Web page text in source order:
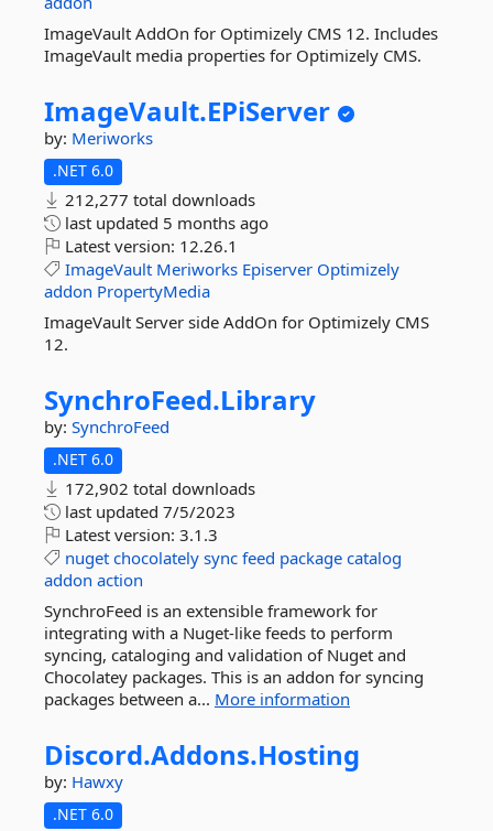
ImageVault AddOn for Optimizely CMS 12. Includes
ImageVault media properties for Optimizely CMS.
ImageVault.EPiServer
by: Meriworks
.NET 6.0
212,277 total downloads
last updated 5 months ago
Latest version: 12.26.1
ImageVault Meriworks Episerver Optimizely
addon PropertyMedia
ImageVault Server side AddOn for Optimizely CMS
12.
SynchroFeed.Library
by: SynchroFeed
.NET 6.0
172,902 total downloads
last updated 7/5/2023
Latest version: 3.1.3
nuget chocolately sync feed package catalog
addon action
SynchroFeed is an extensible framework for
integrating with a Nuget-like feeds to perform
syncing, cataloging and validation of Nuget and
Chocolatey packages. This is an addon for syncing
packages between a... More information
Discord.Addons.Hosting
by: Hawxy
.NET 6.0